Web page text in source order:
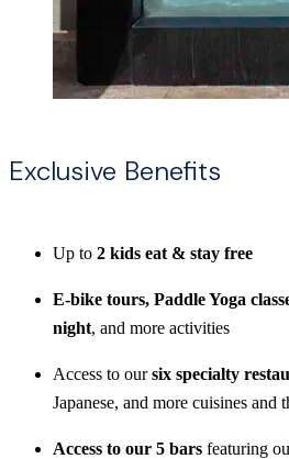
Exclusive Benefits
Up to 2 kids eat & stay free
E-bike tours, Paddle Yoga
night, and more activities
Access to oursix specialty
Japanese, and more cuisines and
Access to our 5 bars featuring